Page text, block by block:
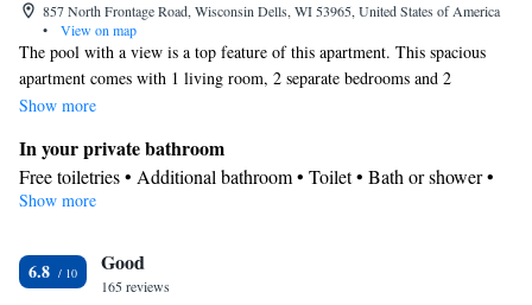
857 North Frontage Road, Wisconsin Dells, WI 53965, United States of America
•
View on map
The pool with a view is a top feature of this apartment. This spacious
apartment comes with 1 living room, 2 separate bedrooms and 2
bathrooms with a walk-in shower and free toiletries. In the well-equipped
kitchenware. This air-conditioned apartment includes a dining area, a
flat-screen TV with cable channels a washing machine and a patio. The
unit has 3 beds.
Show more
In your private bathroom
Free toiletries • Additional bathroom • Toilet • Bath or shower •
Hairdryer • Toilet paper
Patio
Kitchen
Show more
6.8 Good
165 reviews